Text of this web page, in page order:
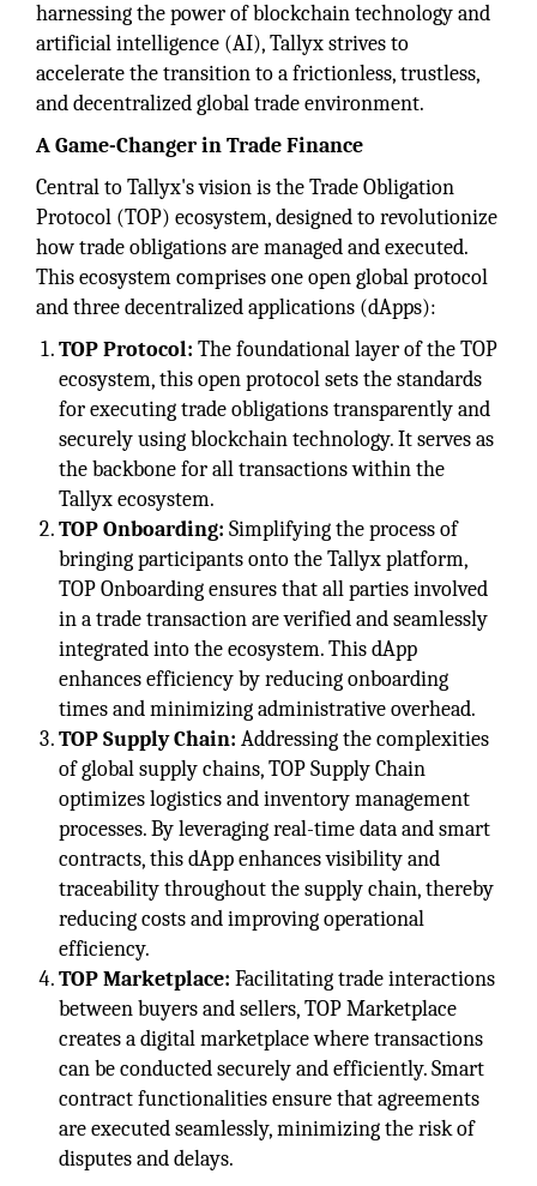
harnessing the power of blockchain technology and
artificial intelligence (AI), Tallyx strives to
accelerate the transition to a frictionless, trustless,
and decentralized global trade environment.
A Game-Changer in Trade Finance
Central to Tallyx's vision is the Trade Obligation
Protocol (TOP) ecosystem, designed to revolutionize
how trade obligations are managed and executed.
This ecosystem comprises one open global protocol
and three decentralized applications (dApps):
TOP Protocol: The foundational layer of the TOP
ecosystem, this open protocol sets the standards
for executing trade obligations transparently and
securely using blockchain technology. It serves as
the backbone for all transactions within the
Tallyx ecosystem.
TOP Onboarding: Simplifying the process of
bringing participants onto the Tallyx platform,
TOP Onboarding ensures that all parties involved
in a trade transaction are verified and seamlessly
integrated into the ecosystem. This dApp
enhances efficiency by reducing onboarding
times and minimizing administrative overhead.
TOP Supply Chain: Addressing the complexities
of global supply chains, TOP Supply Chain
optimizes logistics and inventory management
processes. By leveraging real-time data and smart
contracts, this dApp enhances visibility and
traceability throughout the supply chain, thereby
reducing costs and improving operational
efficiency.
TOP Marketplace: Facilitating trade interactions
between buyers and sellers, TOP Marketplace
creates a digital marketplace where transactions
can be conducted securely and efficiently. Smart
contract functionalities ensure that agreements
are executed seamlessly, minimizing the risk of
disputes and delays.